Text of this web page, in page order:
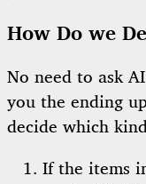
How Do we
No need to ask
you the ending
decide which
If the items